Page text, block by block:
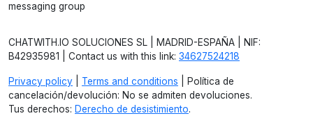
messaging group
CHATWITH.IO SOLUCIONES SL | MADRID-ESPAÑA | NIF:
B42935981 | Contact us with this link: 34627524218
Privacy policy Terms and conditions | Política de
cancelación/devolución: No se admiten devoluciones.
Tus derechos: Derecho de desistimiento.